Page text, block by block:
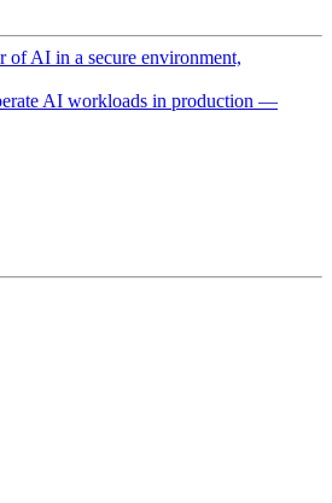
of AI in a secure environment,
AI workloads in production —